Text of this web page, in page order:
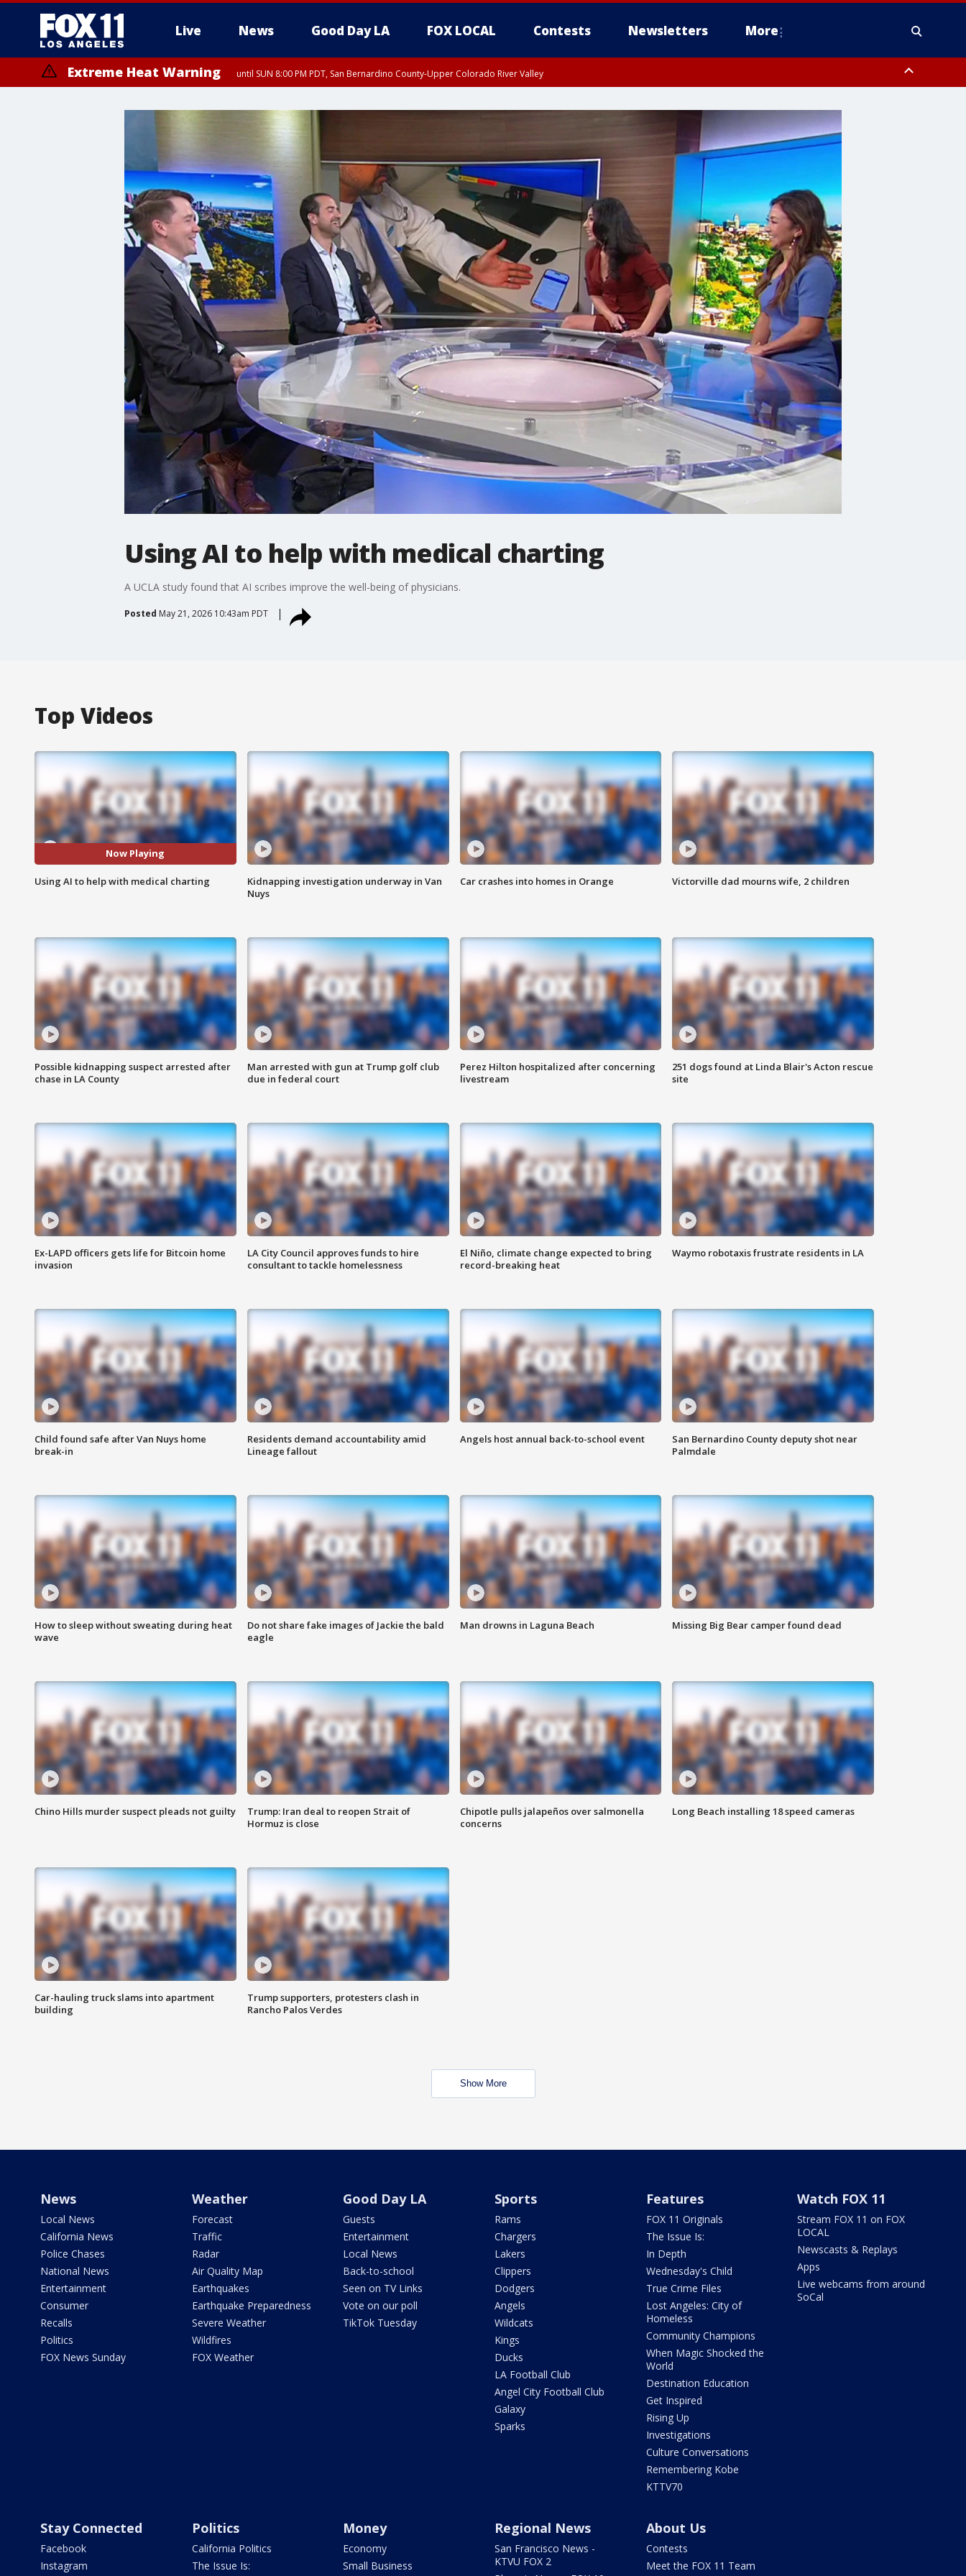
Live News Good Day LA FOX LOCAL Contests Newsletters More
Extreme Heat Warning until SUN 8:00 PM PDT, San Bernardino County-Upper Colorado River Valley
Using AI to help with medical charting
A UCLA study found that AI scribes improve the well-being of physicians.
Posted May 21, 2026 10:43am PDT
Top Videos
Now Playing
Using AI to help with medical charting
Kidnapping investigation underway in Van
Nuys
Car crashes into homes in Orange Victorville dad mourns wife, 2 children
Possible kidnapping suspect arrested after
chase in LA County
Man arrested with gun at Trump golf club
due in federal court
Perez Hilton hospitalized after concerning
livestream
251 dogs found at Linda Blair's Acton rescue
site
Ex-LAPD officers gets life for Bitcoin home
invasion
LA City Council approves funds to hire
consultant to tackle homelessness
El Niño, climate change expected to bring
record-breaking heat
Waymo robotaxis frustrate residents in LA
Child found safe after Van Nuys home
break-in
Residents demand accountability amid
Lineage fallout
Angels host annual back-to-school event
San Bernardino County deputy shot near
Palmdale
How to sleep without sweating during heat
wave
Do not share fake images of Jackie the bald
eagle
Man drowns in Laguna Beach Missing Big Bear camper found dead
Chino Hills murder suspect pleads not guilty
Trump: Iran deal to reopen Strait of
Hormuz is close
Chipotle pulls jalapeños over salmonella
concerns
Long Beach installing 18 speed cameras
Car-hauling truck slams into apartment
building
Trump supporters, protesters clash in
Rancho Palos Verdes
Show More
News
Local News
California News
Police Chases
National News
Entertainment
Consumer
Recalls
Politics
FOX News Sunday
Weather
Forecast
Traffic
Radar
Air Quality Map
Earthquakes
Earthquake Preparedness
Severe Weather
Wildfires
FOX Weather
Good Day LA
Guests
Entertainment
Local News
Back-to-school
Seen on TV Links
Vote on our poll
TikTok Tuesday
Sports
Rams
Chargers
Lakers
Clippers
Dodgers
Angels
Wildcats
Kings
Ducks
LA Football Club
Angel City Football Club
Galaxy
Sparks
Features
FOX 11 Originals
The Issue Is:
In Depth
Wednesday's Child
True Crime Files
Lost Angeles: City of
Homeless
Community Champions
When Magic Shocked the
World
Destination Education
Get Inspired
Rising Up
Investigations
Culture Conversations
Remembering Kobe
KTTV70
Watch FOX 11
Stream FOX 11 on FOX
LOCAL
Newscasts & Replays
Apps
Live webcams from around
SoCal
Stay Connected
Facebook
Instagram
Politics
California Politics
The Issue Is:
Money
Economy
Small Business
Regional News
San Francisco News -
KTVU FOX 2
About Us
Contests
Meet the FOX 11 Team